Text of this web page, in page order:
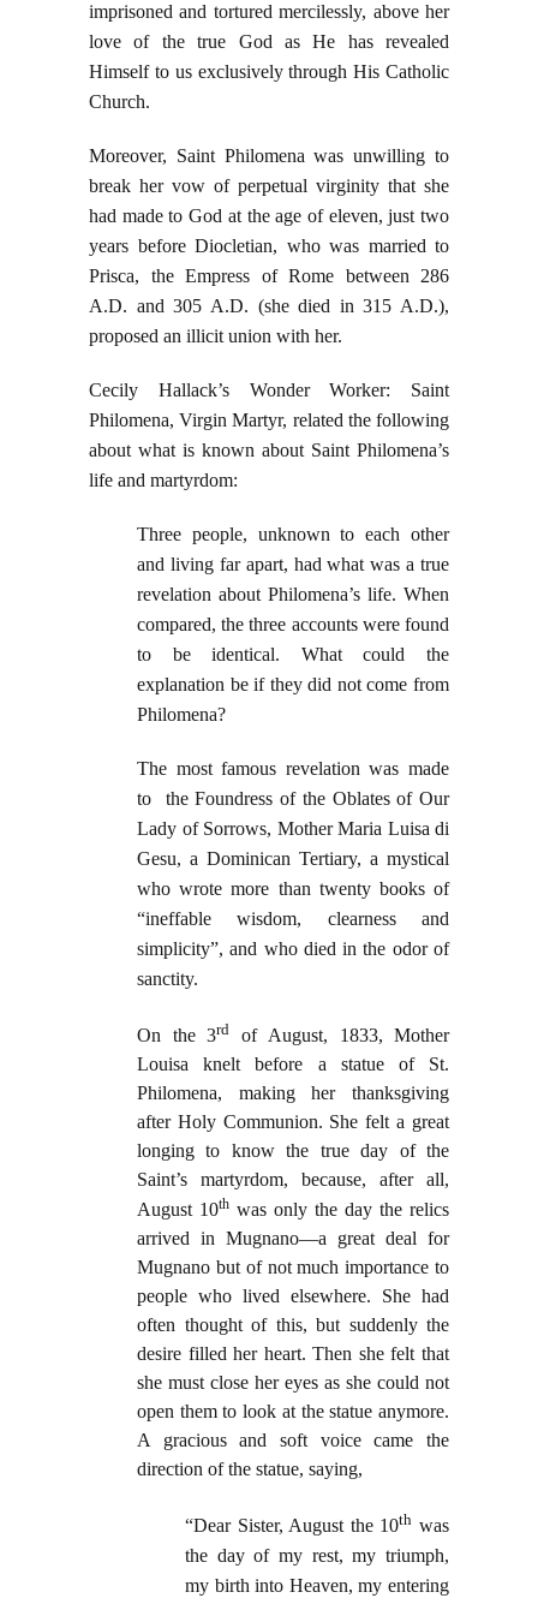
imprisoned and tortured mercilessly, above her
love of the true God as He has revealed
Himself to us exclusively through His Catholic
Church.
Moreover, Saint Philomena was unwilling to
break her vow of perpetual virginity that she
had made to God at the age of eleven, just two
years before Diocletian, who was married to
Prisca, the Empress of Rome between 286
A.D. and 305 A.D. (she died in 315 A.D.),
proposed an illicit union with her.
Cecily Hallack’s Wonder Worker: Saint
Philomena, Virgin Martyr, related the following
about what is known about Saint Philomena’s
life and martyrdom:
Three people, unknown to each other
and living far apart, had what was a true
revelation about Philomena’s life. When
compared, the three accounts were found
to be identical. What could the
explanation be if they did not come from
Philomena?
The most famous revelation was made
to the Foundress of the Oblates of Our
Lady of Sorrows, Mother Maria Luisa di
Gesu, a Dominican Tertiary, a mystical
who wrote more than twenty books of
“ineffable wisdom, clearness and
simplicity”, and who died in the odor of
sanctity.
On the 3rd of August, 1833, Mother
Louisa knelt before a statue of St.
Philomena, making her thanksgiving
after Holy Communion. She felt a great
longing to know the true day of the
Saint’s martyrdom, because, after all,
August 10th was only the day the relics
arrived in Mugnano—a great deal for
Mugnano but of not much importance to
people who lived elsewhere. She had
often thought of this, but suddenly the
desire filled her heart. Then she felt that
she must close her eyes as she could not
open them to look at the statue anymore.
A gracious and soft voice came the
direction of the statue, saying,
“Dear Sister, August the 10th was
the day of my rest, my triumph,
my birth into Heaven, my entering